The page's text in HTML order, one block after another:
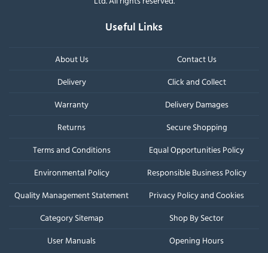
Useful Links
About Us
Contact Us
Delivery
Click and Collect
Warranty
Delivery Damages
Returns
Secure Shopping
Terms and Conditions
Equal Opportunities Policy
Environmental Policy
Responsible Business Policy
Quality Management Statement
Privacy Policy and Cookies
Category Sitemap
Shop By Sector
User Manuals
Opening Hours